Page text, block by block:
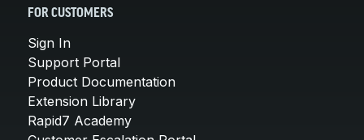
FOR CUSTOMERS
Sign In
Support Portal
Product Documentation
Extension Library
Rapid7 Academy